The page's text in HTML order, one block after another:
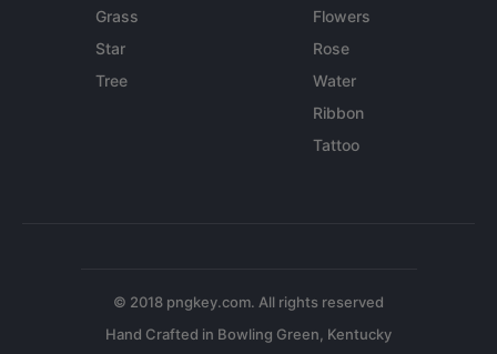
Grass
Star
Tree
Flowers
Rose
Water
Ribbon
Tattoo
© 2018 pngkey.com. All rights reserved